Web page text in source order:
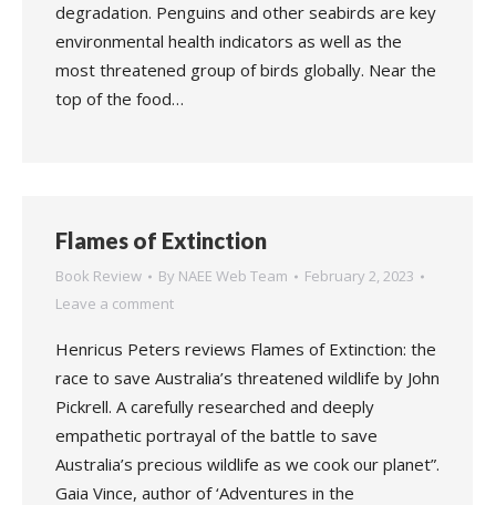
degradation. Penguins and other seabirds are key
environmental health indicators as well as the
most threatened group of birds globally. Near the
top of the food…
Flames of Extinction
Book Review By NAEE Web Team
February 2, 2023
Leave a comment
Henricus Peters reviews Flames of Extinction: the
race to save Australia’s threatened wildlife by John
Pickrell. A carefully researched and deeply
empathetic portrayal of the battle to save
Australia’s precious wildlife as we cook our planet”.
Gaia Vince, author of ‘Adventures in the